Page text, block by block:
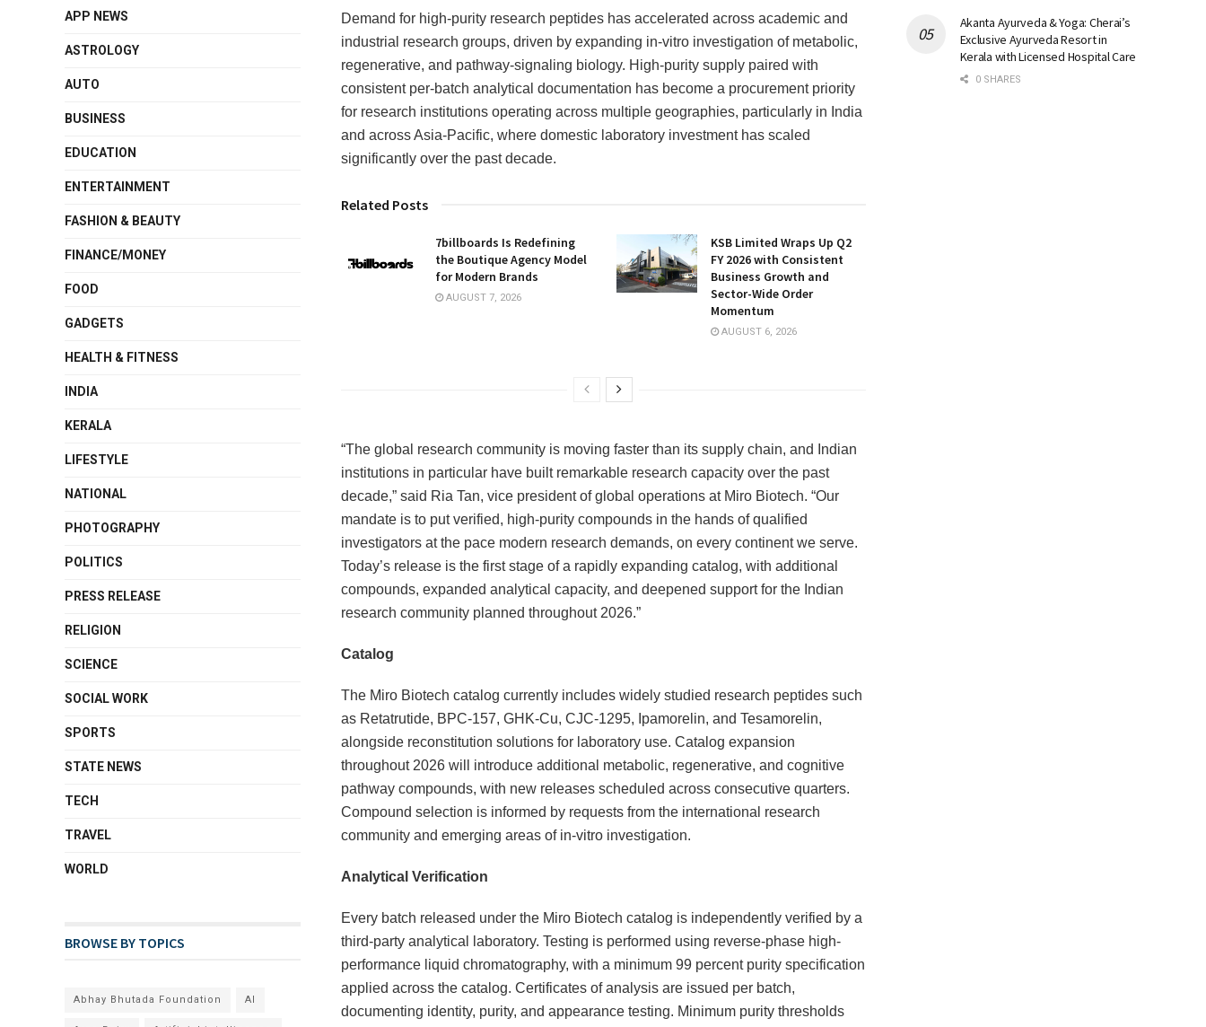
Demand for high-purity research peptides has accelerated across academic and
industrial research groups, driven by expanding in-vitro investigation of metabolic,
regenerative, and pathway-signaling biology. High-purity supply paired with
consistent per-batch analytical documentation has become a procurement priority
for research institutions operating across multiple geographies, particularly in India
and across Asia-Pacific, where domestic laboratory investment has scaled
significantly over the past decade.
Related Posts
7billboards Is Redefining
the Boutique Agency Model
for Modern Brands
AUGUST 7, 2026
KSB Limited Wraps Up Q2
FY 2026 with Consistent
Business Growth and
Sector-Wide Order
Momentum
AUGUST 6, 2026
“The global research community is moving faster than its supply chain, and Indian
institutions in particular have built remarkable research capacity over the past
decade,” said Ria Tan, vice president of global operations at Miro Biotech. “Our
mandate is to put verified, high-purity compounds in the hands of qualified
investigators at the pace modern research demands, on every continent we serve.
Today’s release is the first stage of a rapidly expanding catalog, with additional
compounds, expanded analytical capacity, and deepened support for the Indian
research community planned throughout 2026.”
Catalog
The Miro Biotech catalog currently includes widely studied research peptides such
as Retatrutide, BPC-157, GHK-Cu, CJC-1295, Ipamorelin, and Tesamorelin,
alongside reconstitution solutions for laboratory use. Catalog expansion
throughout 2026 will introduce additional metabolic, regenerative, and cognitive
pathway compounds, with new releases scheduled across consecutive quarters.
Compound selection is informed by requests from the international research
community and emerging areas of in-vitro investigation.
Analytical Verification
Every batch released under the Miro Biotech catalog is independently verified by a
third-party analytical laboratory. Testing is performed using reverse-phase high-
performance liquid chromatography, with a minimum 99 percent purity specification
applied across the catalog. Certificates of analysis are issued per batch,
documenting identity, purity, and appearance testing. Minimum purity thresholds
APP NEWS
ASTROLOGY
AUTO
BUSINESS
EDUCATION
ENTERTAINMENT
FASHION & BEAUTY
FINANCE/MONEY
FOOD
GADGETS
HEALTH & FITNESS
INDIA
KERALA
LIFESTYLE
NATIONAL
PHOTOGRAPHY
POLITICS
PRESS RELEASE
RELIGION
SCIENCE
SOCIAL WORK
SPORTS
STATE NEWS
TECH
TRAVEL
WORLD
BROWSE BY TOPICS
Abhay Bhutada Foundation AI
Akanta Ayurveda & Yoga: Cherai’s
Exclusive Ayurveda Resort in
Kerala with Licensed Hospital Care
0 SHARES